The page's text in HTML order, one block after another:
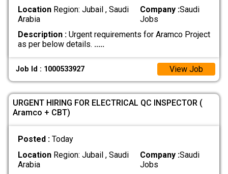
LocationRegion: Jubail , Saudi
Arabia
Company :Saudi
Jobs
Description :Urgent requirements for Aramco Project
as per below details. .....
Job Id : 1000533927 View Job
URGENT HIRING FOR ELECTRICAL QC INSPECTOR (
Aramco + CBT)
Posted : Today
LocationRegion: Jubail , Saudi
Arabia
Company :Saudi
Jobs